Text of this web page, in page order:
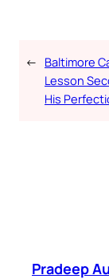
← Baltimore
Lesson
His
Pradeep